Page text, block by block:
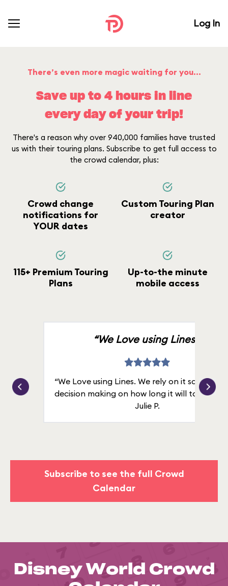
Log In
There’s even more magic waiting for you...
Save up to 4 hours in line
every day of your trip!
There's a reason why over 940,000 families have trusted
us with their touring plans. Subscribe to get full access to
the crowd calendar, plus:
Crowd change
notifications for
YOUR dates
Custom Touring Plan
creator
115+ Premium Touring
Plans
Up-to-the minute
mobile access
“We Love using Lines.”
“We Love using Lines. We rely on it solely for
decision making on how long it will take in
Julie P.
Subscribe to see the full Crowd
Calendar
Disney World Crowd